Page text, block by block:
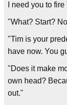
I need you to
"What? Start?
"Tim is your
have now. You
"Does it make
own head?
out."